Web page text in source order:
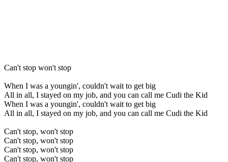
Can't stop won't stop
When I was a youngin', couldn't wait to get big
All in all, I stayed on my job, and you can call me Cudi the Kid
When I was a youngin', couldn't wait to get big
All in all, I stayed on my job, and you can call me Cudi the Kid
Can't stop, won't stop
Can't stop, won't stop
Can't stop, won't stop
Can't stop, won't stop